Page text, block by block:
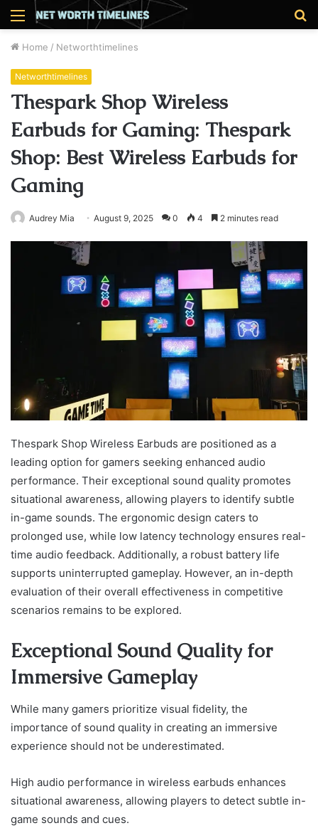
Menu
Home / Networthtimelines
Networthtimelines
Thespark Shop Wireless
Earbuds for Gaming: Thespark
Shop: Best Wireless Earbuds for
Gaming
Audrey Mia August 9, 2025 0 4 2 minutes read
Thespark Shop Wireless Earbuds are positioned as a
leading option for gamers seeking enhanced audio
performance. Their exceptional sound quality promotes
situational awareness, allowing players to identify subtle
in-game sounds. The ergonomic design caters to
prolonged use, while low latency technology ensures real-
time audio feedback. Additionally, a robust battery life
supports uninterrupted gameplay. However, an in-depth
evaluation of their overall effectiveness in competitive
scenarios remains to be explored.
Exceptional Sound Quality for
Immersive Gameplay
While many gamers prioritize visual fidelity, the
importance of sound quality in creating an immersive
experience should not be underestimated.
High audio performance in wireless earbuds enhances
situational awareness, allowing players to detect subtle in-
game sounds and cues.